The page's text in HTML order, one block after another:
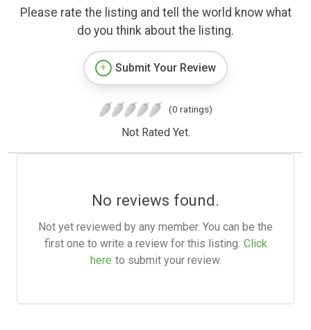
Please rate the listing and tell the world know what
do you think about the listing.
Submit Your Review
(0 ratings)
Not Rated Yet.
No reviews found.
Not yet reviewed by any member. You can be the
first one to write a review for this listing. Click
here to submit your review.